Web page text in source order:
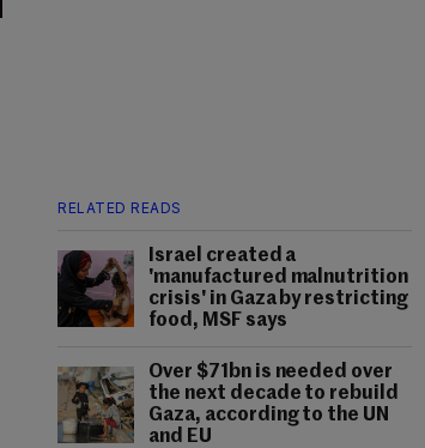
RELATED READS
Israel created a
'manufactured malnutrition
crisis' in Gaza by restricting
food, MSF says
Over $71bn is needed over
the next decade to rebuild
Gaza, according to the UN
and EU